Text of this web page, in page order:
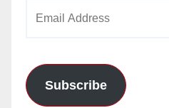
Subscribe